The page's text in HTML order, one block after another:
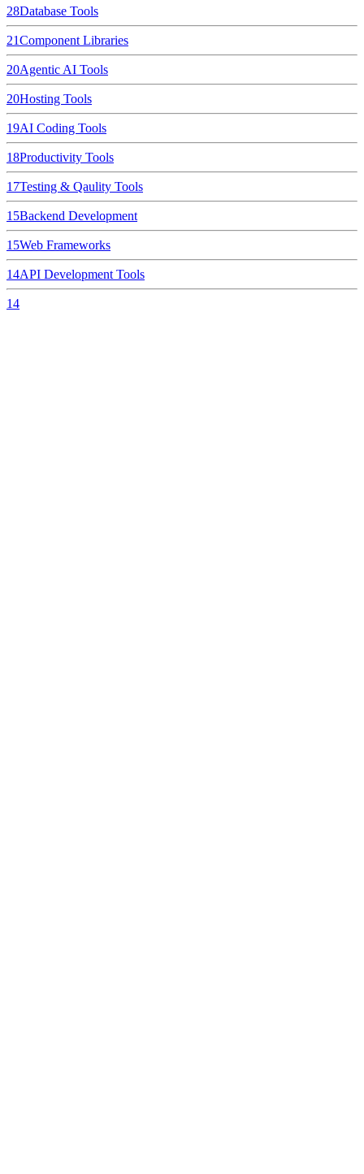
28Database Tools
21Component Libraries
20Agentic AI Tools
20Hosting Tools
19AI Coding Tools
18Productivity Tools
17Testing & Qaulity Tools
15Backend Development
15Web Frameworks
14API Development Tools
14